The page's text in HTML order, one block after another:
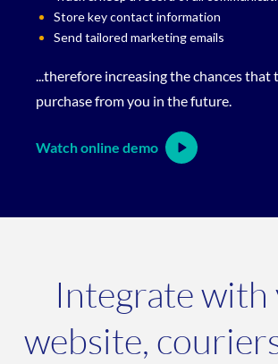
Store key contact information
Send tailored marketing emails
...therefore increasing the chances that
purchase from you in the future.
Watch online demo
Integrate with
website,